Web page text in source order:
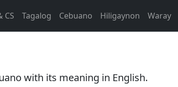
CS Tagalog Cebuano Hiligaynon Waray
with its meaning in English.